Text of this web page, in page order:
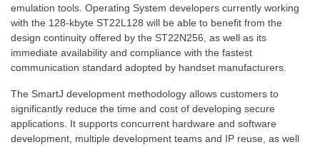
emulation tools. Operating System developers currently working
with the 128-kbyte ST22L128 will be able to benefit from the
design continuity offered by the ST22N256, as well as its
immediate availability and compliance with the fastest
communication standard adopted by handset manufacturers.
The SmartJ development methodology allows customers to
significantly reduce the time and cost of developing secure
applications. It supports concurrent hardware and software
development, multiple development teams and IP reuse, as well